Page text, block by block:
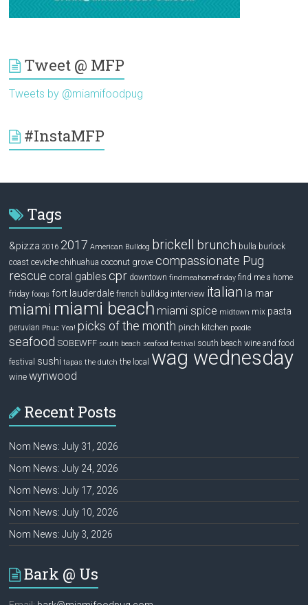
Tweet @ MFP
Tweets by @miamifoodpug
#InstaMFP
Tags
&pizza 2016 2017 American Bulldog brickell brunch bulla burlock
coast ceviche chihuahua coconut grove compassionate Pug
rescue coral gables cpr downtown findmeahomefriday find me a home
friday fooqs fort lauderdale french bulldog interview italian la mar
miami miami beach miami spice midtown mix pasta
peruvian Phuc Yea! picks of the month pinch kitchen poodle
seafood SOBEWFF south beach seafood festival
south beach wine and food
festival sushi tapas the dutch the local wag wednesday
wine wynwood
Recent Posts
Nom News: July 31, 2026
Nom News: July 24, 2026
Nom News: July 17, 2026
Nom News: July 10, 2026
Nom News: July 3, 2026
Bark @ Us